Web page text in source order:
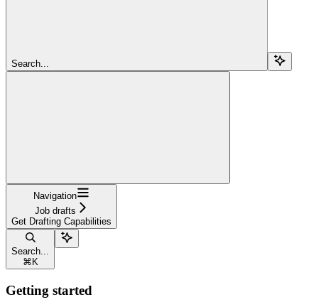
Search...
Navigation
Job drafts
Get Drafting Capabilities
Search...
⌘ K
Getting started